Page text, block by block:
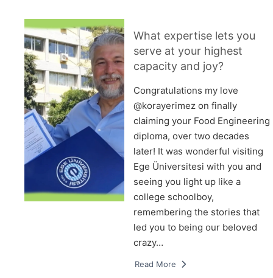
What expertise lets you
serve at your highest
capacity and joy?
Congratulations my love
@korayerimez on finally
claiming your Food Engineering
diploma, over two decades
later! It was wonderful visiting
Ege Üniversitesi with you and
seeing you light up like a
college schoolboy,
remembering the stories that
led you to being our beloved
crazy…
Read More